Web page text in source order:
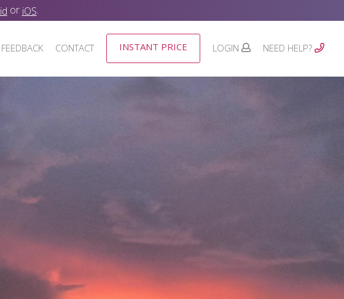
or iOS.
FEEDBACK CONTACT INSTANT PRICE LOGIN NEED HELP?